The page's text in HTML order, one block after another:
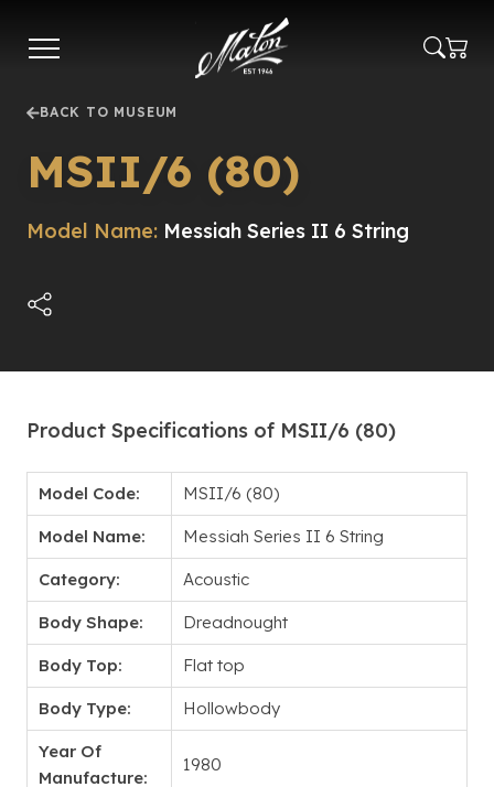
main
BACK TO MUSEUM
MSII/6 (80)
Model Name: Messiah Series II 6 String
Product Specifications of MSII/6 (80)
Model Code: MSII/6 (80)
Model Name: Messiah Series II 6 String
Category: Acoustic
Body Shape: Dreadnought
Body Top: Flat top
Body Type: Hollowbody
Year Of
Manufacture:
1980